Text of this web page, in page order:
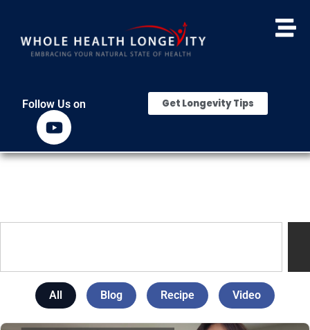
Follow Us on Get Longevity Tips
All Blog Recipe Video